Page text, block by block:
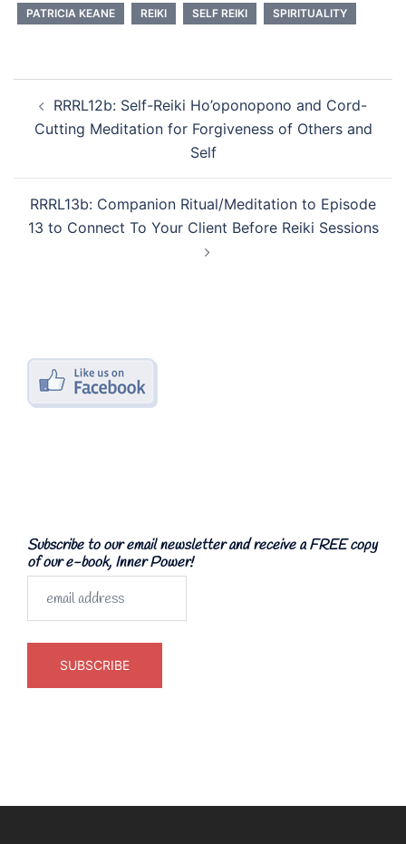
PATRICIA KEANE
REIKI SELF REIKI SPIRITUALITY
navigation
RRRL12b: Self-Reiki Ho’oponopono and Cord-
Cutting Meditation for Forgiveness of Others and
Self
RRRL13b: Companion Ritual/Meditation to Episode
13 to Connect To Your Client Before Reiki Sessions
Subscribe to our email newsletter and receive a FREE copy
of our e-book, Inner Power!